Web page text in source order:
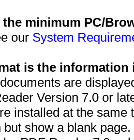
the minimum PC/
our System
is the information
are
Version 7.0 or
installed at the
but show a blank